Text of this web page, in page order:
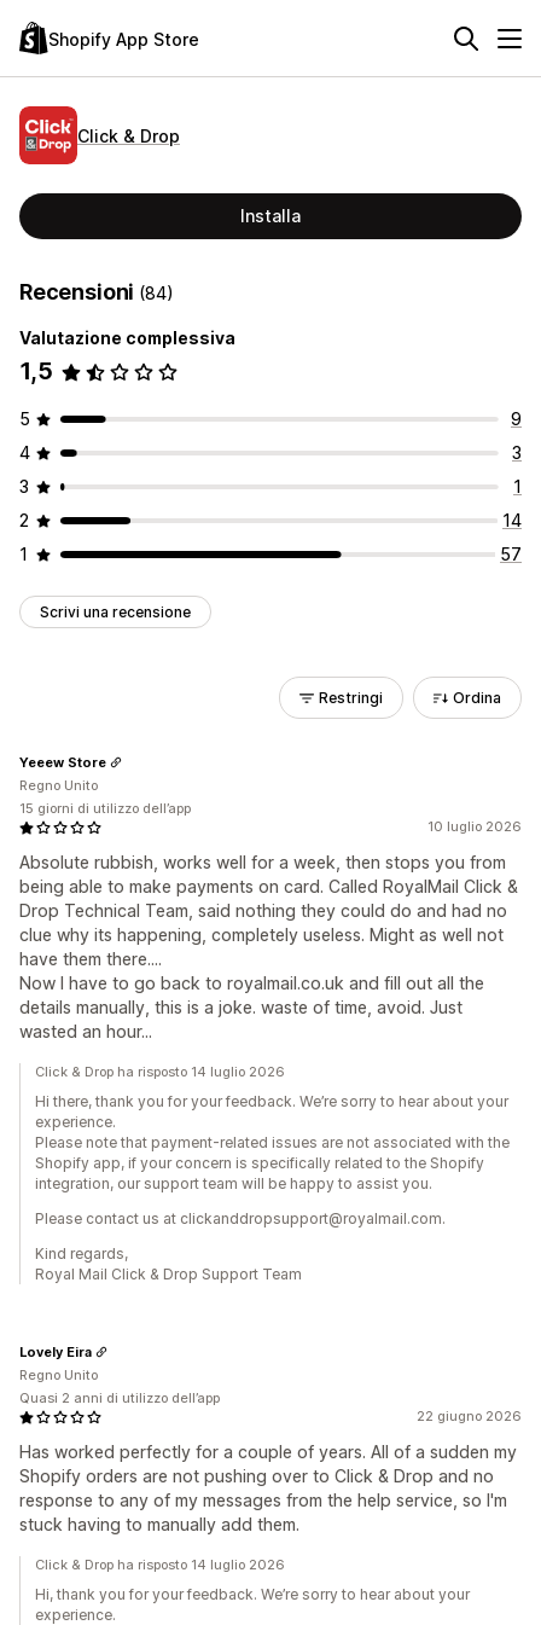
Shopify App Store
Click & Drop
Installa
Recensioni (84)
Valutazione complessiva
1,5
5
9
4
3
3
1
2
14
1
57
Scrivi una recensione
Restringi Ordina
10 luglio 2026
Absolute rubbish, works well for a week, then stops you from
being able to make payments on card. Called RoyalMail Click &
Drop Technical Team, said nothing they could do and had no
clue why its happening, completely useless. Might as well not
have them there....
Now I have to go back to royalmail.co.uk and fill out all the
details manually, this is a joke. waste of time, avoid. Just
wasted an hour...
Yeeew Store
Regno Unito
15 giorni di utilizzo dell’app
Click & Drop ha risposto 14 luglio 2026
Hi there, thank you for your feedback. We’re sorry to hear about your
experience.
Please note that payment-related issues are not associated with the
Shopify app, if your concern is specifically related to the Shopify
integration, our support team will be happy to assist you.
Please contact us at clickanddropsupport@royalmail.com.
Kind regards,
Royal Mail Click & Drop Support Team
22 giugno 2026
Has worked perfectly for a couple of years. All of a sudden my
Shopify orders are not pushing over to Click & Drop and no
response to any of my messages from the help service, so I'm
stuck having to manually add them.
Lovely Eira
Regno Unito
Quasi 2 anni di utilizzo dell’app
Click & Drop ha risposto 14 luglio 2026
Hi, thank you for your feedback. We’re sorry to hear about your
experience.